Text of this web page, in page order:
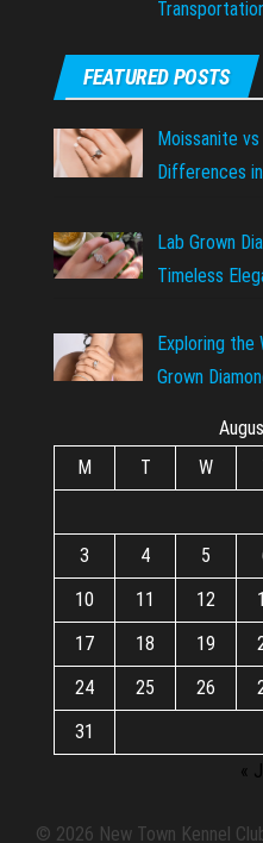
FEATURED POSTS
Moissanite
Differences
Lab Grown
Timeless
Exploring the
Grown
M
T W
3
4 5
10
11 12
17
18 19
24
25 26
31
«
© 2026 New Town Kennel